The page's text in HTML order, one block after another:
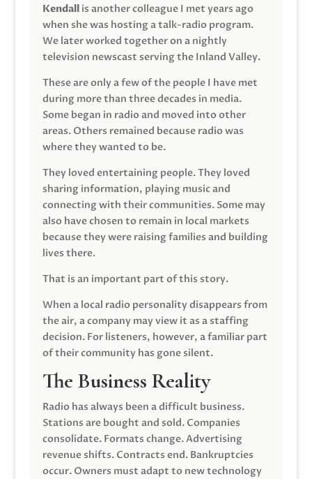
Kendallis another colleague I met years ago
when she was hosting a talk-radio program.
We later worked together on a nightly
television newscast serving the Inland Valley.
These are only a few of the people I have met
during more than three decades in media.
Some began in radio and moved into other
areas. Others remained because radio was
where they wanted to be.
They loved entertaining people. They loved
sharing information, playing music and
connecting with their communities. Some may
also have chosen to remain in local markets
because they were raising families and building
lives there.
That is an important part of this story.
When a local radio personality disappears from
the air, a company may view it as a staffing
decision. For listeners, however, a familiar part
of their community has gone silent.
The Business Reality
Radio has always been a difficult business.
Stations are bought and sold. Companies
consolidate. Formats change. Advertising
revenue shifts. Contracts end. Bankruptcies
occur. Owners must adapt to new technology